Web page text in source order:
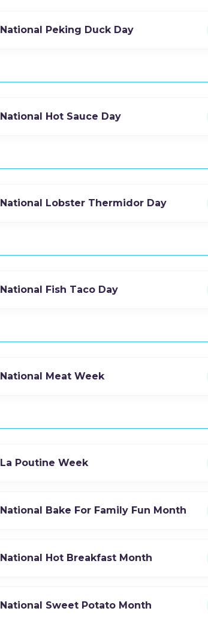
National Peking Duck Day
National Hot Sauce Day
National Lobster Thermidor Day
National Fish Taco Day
National Meat Week
La Poutine Week
National Bake For Family Fun Month
National Hot Breakfast Month
National Sweet Potato Month